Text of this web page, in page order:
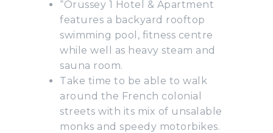
“Orussey 1 Hotel & Apartment
features a backyard rooftop
swimming pool, fitness centre
while well as heavy steam and
sauna room.
Take time to be able to walk
around the French colonial
streets with its mix of unsalable
monks and speedy motorbikes.